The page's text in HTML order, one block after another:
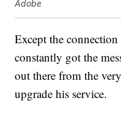
Adobe
Except the
constantly got the
out there from the
upgrade his service.